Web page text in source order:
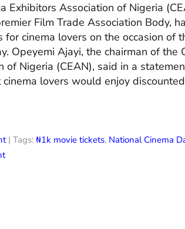
Exhibitors Association of Nigeria
Film Trade Association Body,
for cinema lovers on the occasion of
Opeyemi Ajayi, the chairman of the
of Nigeria (CEAN), said in a
cinema lovers would enjoy
| Tags: ₦1k movie tickets, National Cinema